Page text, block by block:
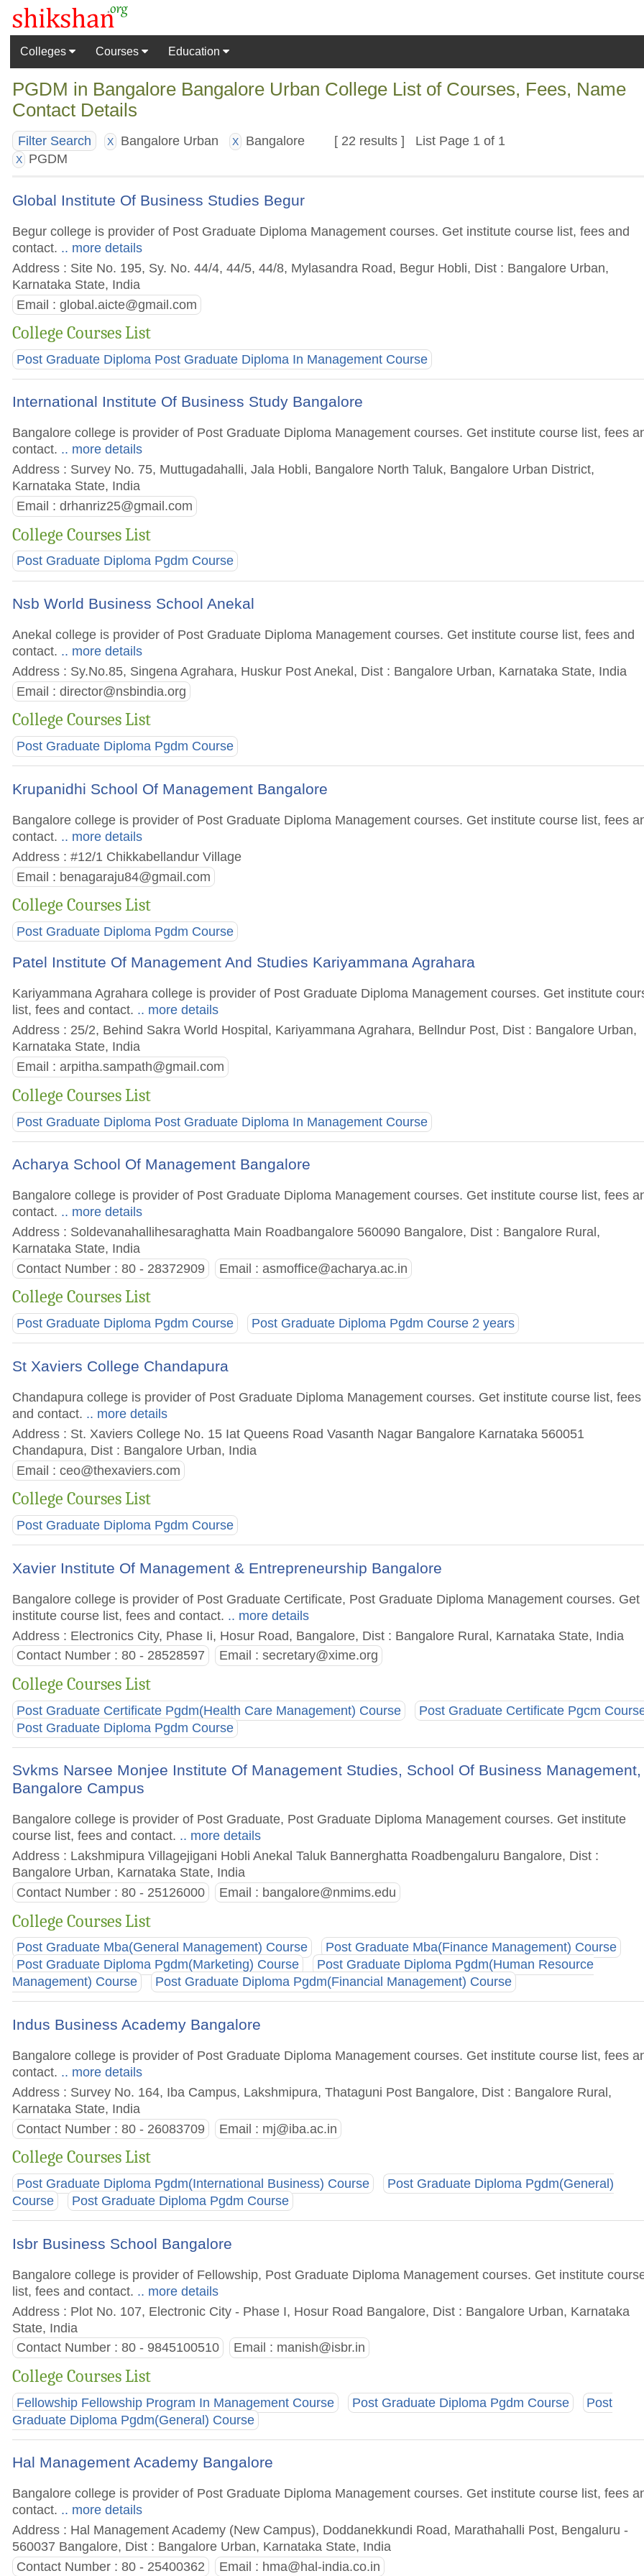
Colleges Courses Education
PGDM in Bangalore Bangalore Urban College List of Courses, Fees, Name
Contact Details
Filter Search X Bangalore Urban X Bangalore
X PGDM
[ 22 results ] List Page 1 of 1
Global Institute Of Business Studies Begur
Begur college is provider of Post Graduate Diploma Management courses. Get institute course list, fees and
contact. .. more details
Address : Site No. 195, Sy. No. 44/4, 44/5, 44/8, Mylasandra Road, Begur Hobli, Dist : Bangalore Urban,
Karnataka State, India
Email :global.aicte@gmail.com
College Courses List
Post Graduate Diploma Post Graduate Diploma In Management Course
International Institute Of Business Study Bangalore
Bangalore college is provider of Post Graduate Diploma Management courses. Get institute course list, fees
contact. .. more details
Address : Survey No. 75, Muttugadahalli, Jala Hobli, Bangalore North Taluk, Bangalore Urban District,
Karnataka State, India
Email :drhanriz25@gmail.com
College Courses List
Post Graduate Diploma Pgdm Course
Nsb World Business School Anekal
Anekal college is provider of Post Graduate Diploma Management courses. Get institute course list, fees and
contact. .. more details
Address : Sy.No.85, Singena Agrahara, Huskur Post Anekal, Dist : Bangalore Urban, Karnataka State, India
Email :director@nsbindia.org
College Courses List
Post Graduate Diploma Pgdm Course
Krupanidhi School Of Management Bangalore
Bangalore college is provider of Post Graduate Diploma Management courses. Get institute course list, fees
contact. .. more details
Address : #12/1 Chikkabellandur Village
Email : benagaraju84@gmail.com
College Courses List
Post Graduate Diploma Pgdm Course
Patel Institute Of Management And Studies Kariyammana Agrahara
Kariyammana Agrahara college is provider of Post Graduate Diploma Management courses. Get institute
list, fees and contact. .. more details
Address : 25/2, Behind Sakra World Hospital, Kariyammana Agrahara, Bellndur Post, Dist : Bangalore Urban,
Karnataka State, India
Email :arpitha.sampath@gmail.com
College Courses List
Post Graduate Diploma Post Graduate Diploma In Management Course
Acharya School Of Management Bangalore
Bangalore college is provider of Post Graduate Diploma Management courses. Get institute course list, fees
contact. .. more details
Address : Soldevanahallihesaraghatta Main Roadbangalore 560090 Bangalore, Dist : Bangalore Rural,
Karnataka State, India
Contact Number : 80 - 28372909 Email : asmoffice@acharya.ac.in
College Courses List
Post Graduate Diploma Pgdm Course Post Graduate Diploma Pgdm Course 2 years
St Xaviers College Chandapura
Chandapura college is provider of Post Graduate Diploma Management courses. Get institute course list, fees
and contact. .. more details
Address : St. Xaviers College No. 15 Iat Queens Road Vasanth Nagar Bangalore Karnataka 560051
Chandapura, Dist : Bangalore Urban, India
Email :ceo@thexaviers.com
College Courses List
Post Graduate Diploma Pgdm Course
Xavier Institute Of Management & Entrepreneurship Bangalore
Bangalore college is provider of Post Graduate Certificate, Post Graduate Diploma Management courses. Get
institute course list, fees and contact. .. more details
Address : Electronics City, Phase Ii, Hosur Road, Bangalore, Dist : Bangalore Rural, Karnataka State, India
Contact Number : 80 - 28528597 Email : secretary@xime.org
College Courses List
Post Graduate Certificate Pgdm(Health Care Management) Course
Post Graduate Certificate Pgcm
Post Graduate Diploma Pgdm Course
Svkms Narsee Monjee Institute Of Management Studies, School Of Business Management,
Bangalore Campus
Bangalore college is provider of Post Graduate, Post Graduate Diploma Management courses. Get institute
course list, fees and contact. .. more details
Address : Lakshmipura Villagejigani Hobli Anekal Taluk Bannerghatta Roadbengaluru Bangalore, Dist :
Bangalore Urban, Karnataka State, India
Contact Number : 80 - 25126000 Email : bangalore@nmims.edu
College Courses List
Post Graduate Mba(General Management) Course
Post Graduate Mba(Finance Management) Course
Post Graduate Diploma Pgdm(Marketing) Course
Post Graduate Diploma Pgdm(Human Resource
Management) Course
Post Graduate Diploma Pgdm(Financial Management) Course
Indus Business Academy Bangalore
Bangalore college is provider of Post Graduate Diploma Management courses. Get institute course list, fees
contact. .. more details
Address : Survey No. 164, Iba Campus, Lakshmipura, Thataguni Post Bangalore, Dist : Bangalore Rural,
Karnataka State, India
Contact Number : 80 - 26083709 Email : mj@iba.ac.in
College Courses List
Post Graduate Diploma Pgdm(International Business) Course
Post Graduate Diploma Pgdm(General)
Course
Post Graduate Diploma Pgdm Course
Isbr Business School Bangalore
Bangalore college is provider of Fellowship, Post Graduate Diploma Management courses. Get institute
list, fees and contact. .. more details
Address : Plot No. 107, Electronic City - Phase I, Hosur Road Bangalore, Dist : Bangalore Urban, Karnataka
State, India
Contact Number : 80 - 9845100510 Email : manish@isbr.in
College Courses List
Fellowship Fellowship Program In Management Course Post Graduate Diploma Pgdm Course
Post
Graduate Diploma Pgdm(General) Course
Hal Management Academy Bangalore
Bangalore college is provider of Post Graduate Diploma Management courses. Get institute course list, fees
contact. .. more details
Address : Hal Management Academy (New Campus), Doddanekkundi Road, Marathahalli Post, Bengaluru -
560037 Bangalore, Dist : Bangalore Urban, Karnataka State, India
Contact Number : 80 - 25400362 Email : hma@hal-india.co.in